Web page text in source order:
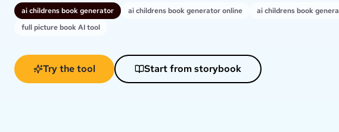
ai childrens book generator ai childrens book generator online
ai childrens book
full picture book AI tool
Try the tool Start from storybook